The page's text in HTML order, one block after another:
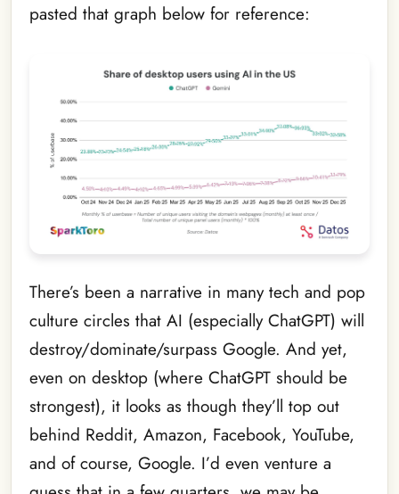
pasted that graph below for reference:
There’s been a narrative in many tech and pop
culture circles that AI (especially ChatGPT) will
destroy/dominate/surpass Google. And yet,
even on desktop (where ChatGPT should be
strongest), it looks as though they’ll top out
behind Reddit, Amazon, Facebook, YouTube,
and of course, Google. I’d even venture a